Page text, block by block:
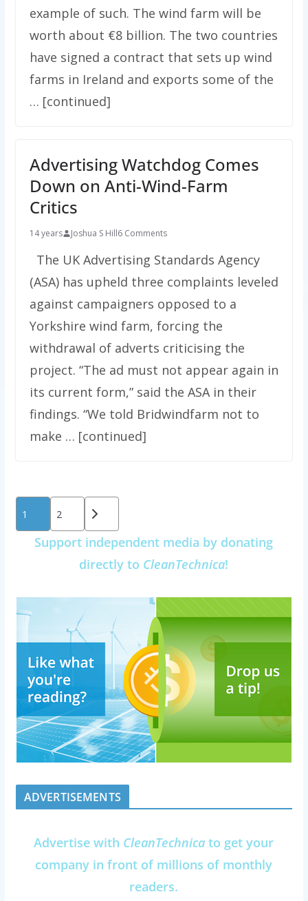
example of such. The wind farm will be
worth about €8 billion. The two countries
have signed a contract that sets up wind
farms in Ireland and exports some of the
… [continued]
Advertising Watchdog Comes
Down on Anti-Wind-Farm
Critics
14 years Joshua S Hill6 Comments
The UK Advertising Standards Agency
(ASA) has upheld three complaints leveled
against campaigners opposed to a
Yorkshire wind farm, forcing the
withdrawal of adverts criticising the
project. “The ad must not appear again in
its current form,” said the ASA in their
findings. “We told Bridwindfarm not to
make … [continued]
Posts
pagination
1 2
Support independent media by donating
directly to CleanTechnica!
ADVERTISEMENTS
Advertise with CleanTechnica to get your
company in front of millions of monthly
readers.